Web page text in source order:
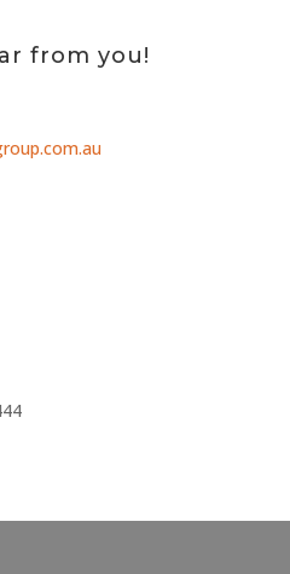
from you!